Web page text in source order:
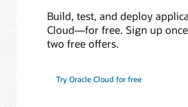
Build, test, and deploy
Cloud—for free. Sign up
two free offers.
Try Oracle Cloud for free